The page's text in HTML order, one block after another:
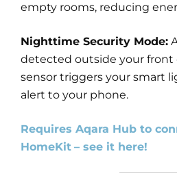
empty rooms, reducing
Nighttime Security Mode:
detected outside your front
sensor triggers your smart
alert to your phone.
Requires Aqara Hub to
HomeKit – see it here!